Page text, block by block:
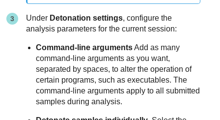
Under Detonation settings, configure the
analysis parameters for the current session:
Command-line argumentsAdd as many
command-line arguments as you want,
separated by spaces, to alter the operation of
certain programs, such as executables. The
command-line arguments apply to all submitted
samples during analysis.